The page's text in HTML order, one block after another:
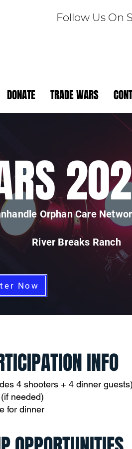
Follow Us On
DONATE TRADE WARS
Orphan Care
River Breaks Ranch
Now
INFO
4 shooters + 4 dinner
needed)
for dinner